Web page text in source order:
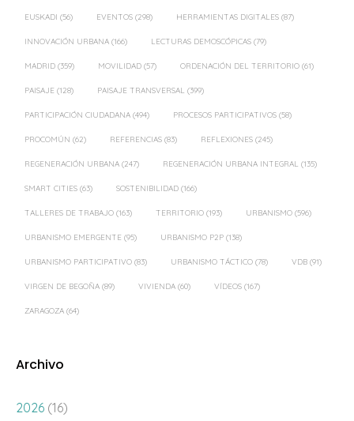
EUSKADI (56) EVENTOS (298) HERRAMIENTAS DIGITALES (87)
INNOVACIÓN URBANA (166) LECTURAS DEMOSCÓPICAS (79)
MADRID (359) MOVILIDAD (57) ORDENACIÓN DEL TERRITORIO (61)
PAISAJE (128) PAISAJE TRANSVERSAL (399)
PARTICIPACIÓN CIUDADANA (494) PROCESOS PARTICIPATIVOS (58)
PROCOMÚN (62) REFERENCIAS (83) REFLEXIONES (245)
REGENERACIÓN URBANA (247) REGENERACIÓN URBANA INTEGRAL (135)
SMART CITIES (63) SOSTENIBILIDAD (166)
TALLERES DE TRABAJO (163) TERRITORIO (193) URBANISMO (596)
URBANISMO EMERGENTE (95) URBANISMO P2P (138)
URBANISMO PARTICIPATIVO (83) URBANISMO TÁCTICO (78) VDB (91)
VIRGEN DE BEGOÑA (89) VIVIENDA (60) VÍDEOS (167)
ZARAGOZA (64)
Archivo
2026 (16)